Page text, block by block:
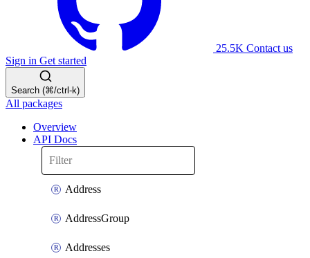
25.5K Contact us
Sign in Get started
Search (⌘/ctrl-k)
All packages
Overview
API Docs
Address
AddressGroup
Addresses